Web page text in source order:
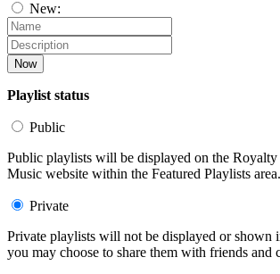
New:
Now
Playlist status
Public
Public playlists will be displayed on the Royalty
Music website within the Featured Playlists area.
Private
Private playlists will not be displayed or shown
you may choose to share them with friends and